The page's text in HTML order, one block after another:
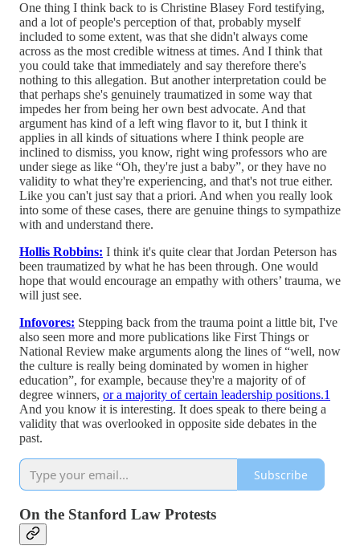
One thing I think back to is Christine Blasey Ford testifying,
and a lot of people's perception of that, probably myself
included to some extent, was that she didn't always come
across as the most credible witness at times. And I think that
you could take that immediately and say therefore there's
nothing to this allegation. But another interpretation could be
that perhaps she's genuinely traumatized in some way that
impedes her from being her own best advocate. And that
argument has kind of a left wing flavor to it, but I think it
applies in all kinds of situations where I think people are
inclined to dismiss, you know, right wing professors who are
under siege as like “Oh, they're just a baby”, or they have no
validity to what they're experiencing, and that's not true either.
Like you can't just say that a priori. And when you really look
into some of these cases, there are genuine things to sympathize
with and understand there.
Hollis Robbins: I think it's quite clear that Jordan Peterson has
been traumatized by what he has been through. One would
hope that would encourage an empathy with others’ trauma, we
will just see.
Infovores: Stepping back from the trauma point a little bit, I've
also seen more and more publications like First Things or
National Review make arguments along the lines of “well, now
the culture is really being dominated by women in higher
education”, for example, because they're a majority of of
degree winners, or a majority of certain leadership positions.1
And you know it is interesting. It does speak to there being a
validity that was overlooked in opposite side debates in the
past.
Subscribe
On the Stanford Law Protests